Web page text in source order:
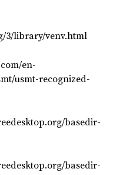
3/library/venv.html
en-
usmt-recognized-
basedir-
basedir-